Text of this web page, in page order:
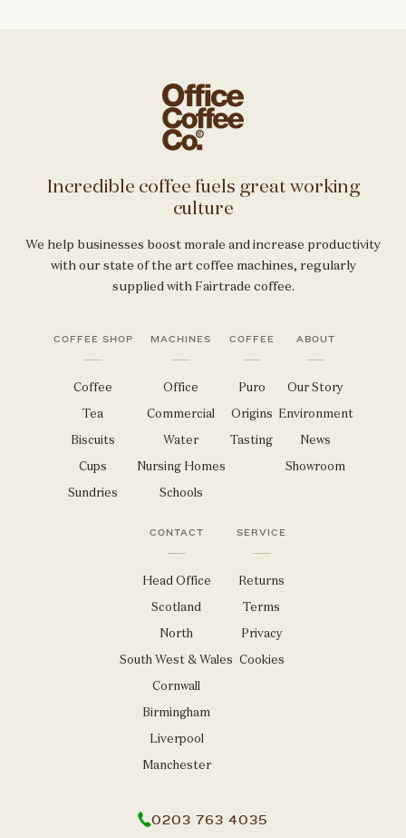
Incredible coffee fuels great working
culture
We help businesses boost morale and increase productivity
with our state of the art coffee machines, regularly
supplied with Fairtrade coffee.
COFFEE SHOP
Coffee
Tea
Biscuits
Cups
Sundries
MACHINES
Office
Commercial
Water
Nursing Homes
Schools
COFFEE
Puro
Origins
Tasting
ABOUT
Our Story
Environment
News
Showroom
CONTACT
Head Office
Scotland
North
South West & Wales
Cornwall
Birmingham
Liverpool
Manchester
SERVICE
Returns
Terms
Privacy
Cookies
0203 763 4035